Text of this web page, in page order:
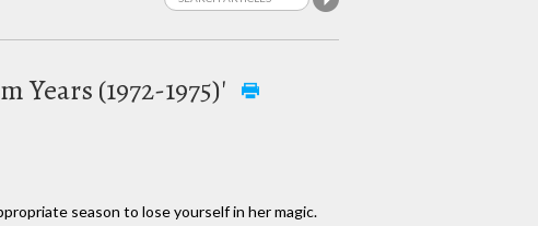
Years (1972-1975)'
season to lose yourself in her magic.